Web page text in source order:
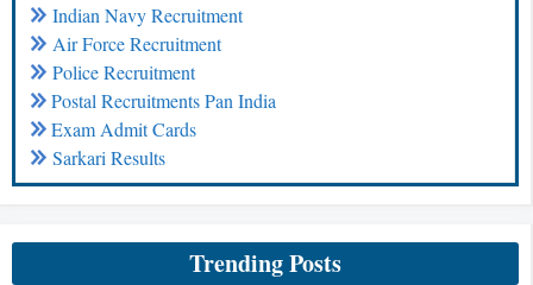
Indian Navy Recruitment
Air Force Recruitment
Police Recruitment
Postal Recruitments Pan India
Exam Admit Cards
Sarkari Results
Trending Posts